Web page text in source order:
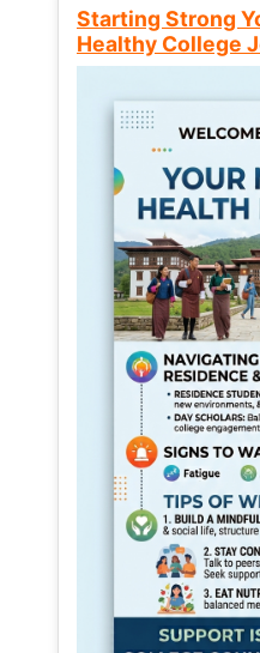
Starting Strong
Healthy College